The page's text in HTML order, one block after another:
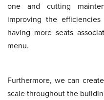
one and cutting
improving the
having more seats
menu.
Furthermore, we can
scale throughout the